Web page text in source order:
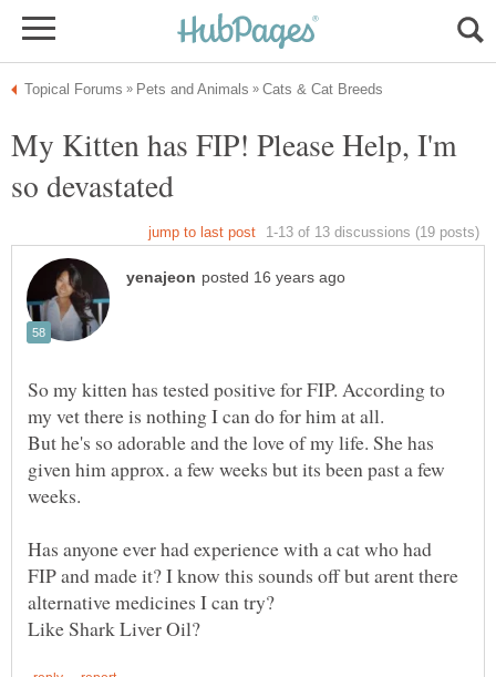
My Kitten has FIP! Please Help, I'm
So my kitten has tested positive for FIP. According to
But he's so adorable and the love of my life. She has
given him approx. a few weeks but its been past a few
Has anyone ever had experience with a cat who had
FIP and made it? I know this sounds off but arent there